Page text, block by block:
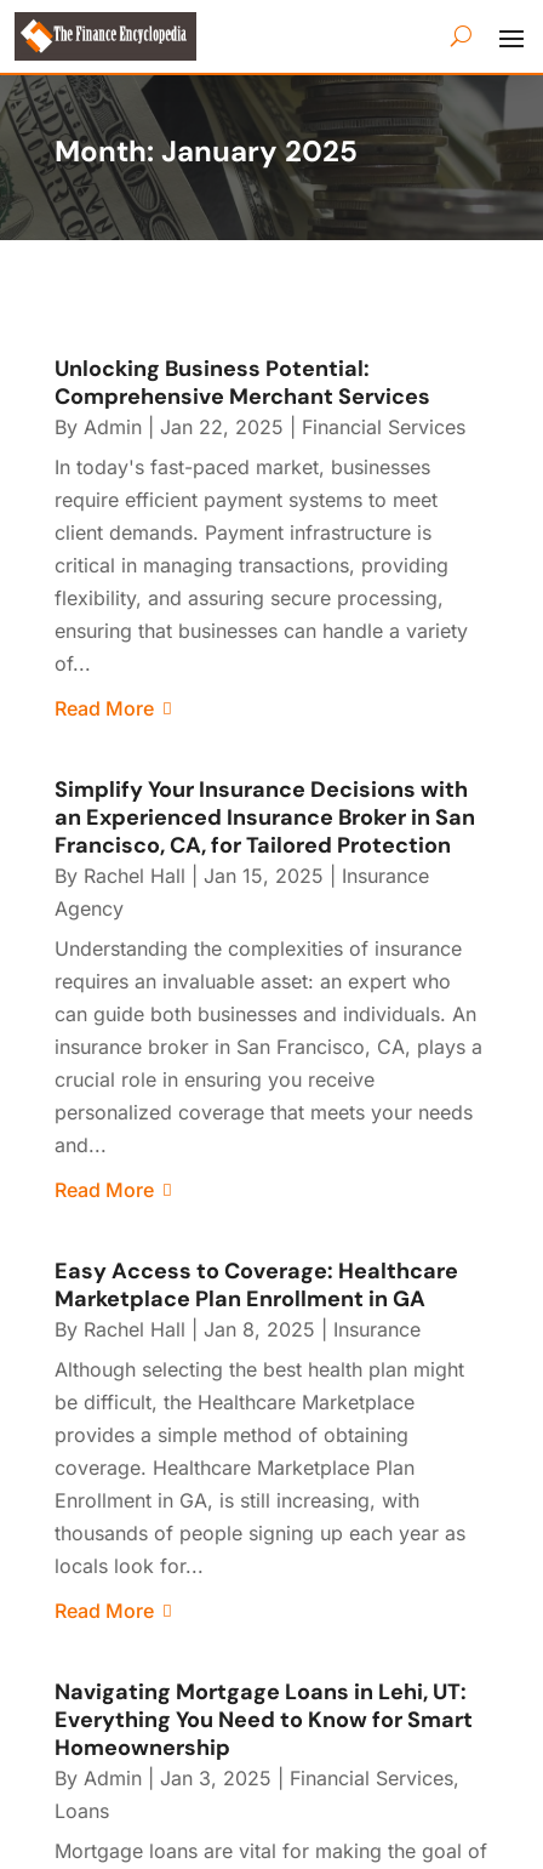
Month: January 2025
Unlocking Business Potential:
Comprehensive Merchant Services
By Admin| Jan 22, 2025
Financial Services
In today's fast-paced market, businesses
require efficient payment systems to meet
client demands. Payment infrastructure is
critical in managing transactions, providing
flexibility, and assuring secure processing,
ensuring that businesses can handle a variety
of...
Read More
Simplify Your Insurance Decisions with
an Experienced Insurance Broker in San
Francisco, CA, for Tailored Protection
By Rachel Hall Jan 15, 2025
Insurance
Agency
Understanding the complexities of insurance
requires an invaluable asset: an expert who
can guide both businesses and individuals. An
insurance broker in San Francisco, CA, plays a
crucial role in ensuring you receive
personalized coverage that meets your needs
and...
Read More
Easy Access to Coverage: Healthcare
Marketplace Plan Enrollment in GA
By Rachel Hall Jan 8, 2025
Insurance
Although selecting the best health plan might
be difficult, the Healthcare Marketplace
provides a simple method of obtaining
coverage. Healthcare Marketplace Plan
Enrollment in GA, is still increasing, with
thousands of people signing up each year as
locals look for...
Read More
Navigating Mortgage Loans in Lehi, UT:
Everything You Need to Know for Smart
Homeownership
By Admin| Jan 3, 2025 Financial Services,
Loans
Mortgage loans are vital for making the goal of